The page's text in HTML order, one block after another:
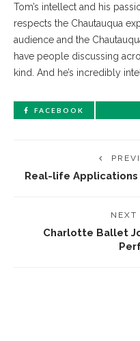
Tom’s intellect and his
respects the Chautauqua
audience and the
have people discussing
kind. And he’s incredibly
FACEBOOK
Real-life
NEXT
Charlotte Ballet